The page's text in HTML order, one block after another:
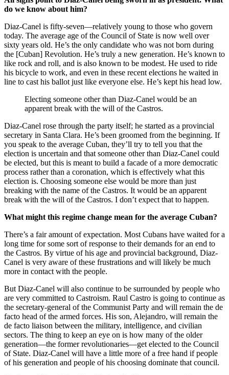
do we know about him?
Diaz-Canel is fifty-seven—relatively young to those who govern
today. The average age of the Council of State is now well over
sixty years old. He’s the only candidate who was not born during
the [Cuban] Revolution. He’s truly a new generation. He’s known to
like rock and roll, and is also known to be modest. He used to ride
his bicycle to work, and even in these recent elections he waited in
line to cast his ballot just like everyone else. He’s kept his head low.
Electing someone other than Diaz-Canel would be an
apparent break with the will of the Castros.
Diaz-Canel rose through the party itself; he started as a provincial
secretary in Santa Clara. He’s been groomed from the beginning. If
you speak to the average Cuban, they’ll try to tell you that the
election is uncertain and that someone other than Diaz-Canel could
be elected, but this is meant to build a facade of a more democratic
process rather than a coronation, which is effectively what this
election is. Choosing someone else would be more than just
breaking with the name of the Castros. It would be an apparent
break with the will of the Castros. I don’t expect that to happen.
What might this regime change mean for the average Cuban?
There’s a fair amount of expectation. Most Cubans have waited for a
long time for some sort of response to their demands for an end to
the Castros. By virtue of his age and provincial background, Diaz-
Canel is very aware of these frustrations and will likely be much
more in contact with the people.
But Diaz-Canel will also continue to be surrounded by people who
are very committed to Castroism. Raul Castro is going to continue as
the secretary-general of the Communist Party and will remain the de
facto head of the armed forces. His son, Alejandro, will remain the
de facto liaison between the military, intelligence, and civilian
sectors. The thing to keep an eye on is how many of the older
generation—the former revolutionaries—get elected to the Council
of State. Diaz-Canel will have a little more of a free hand if people
of his generation and people of his choosing dominate that council.